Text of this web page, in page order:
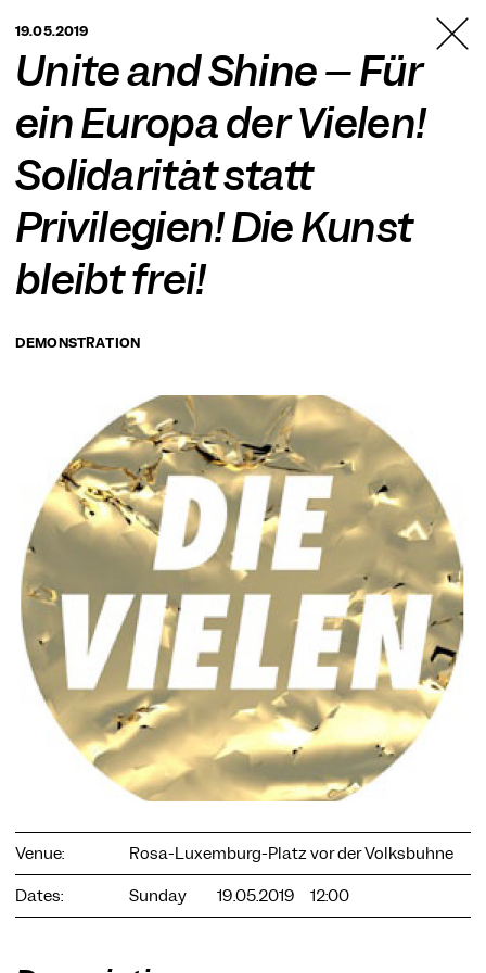
BERLIN
19.05.2019
Unite and Shine – Für
ein Europa der Vielen!
Solidarität statt
Privilegien! Die Kunst
bleibt frei!
DEMONSTRATION
Venue:
Rosa-Luxemburg-Platz vor der Volksbühne
Dates:
Sunday 19.05.2019 12:00
COOKIE SETTINGS
We use cookies and content from external providers on our
website. Necessary cookies are eseential to enable you to use
the website. Other cookies help us to further develop the
website. You can revoke your consent at any time. Please visit
our privacy policy for more information. Below you can
choose which technologies you want to allow.
External media